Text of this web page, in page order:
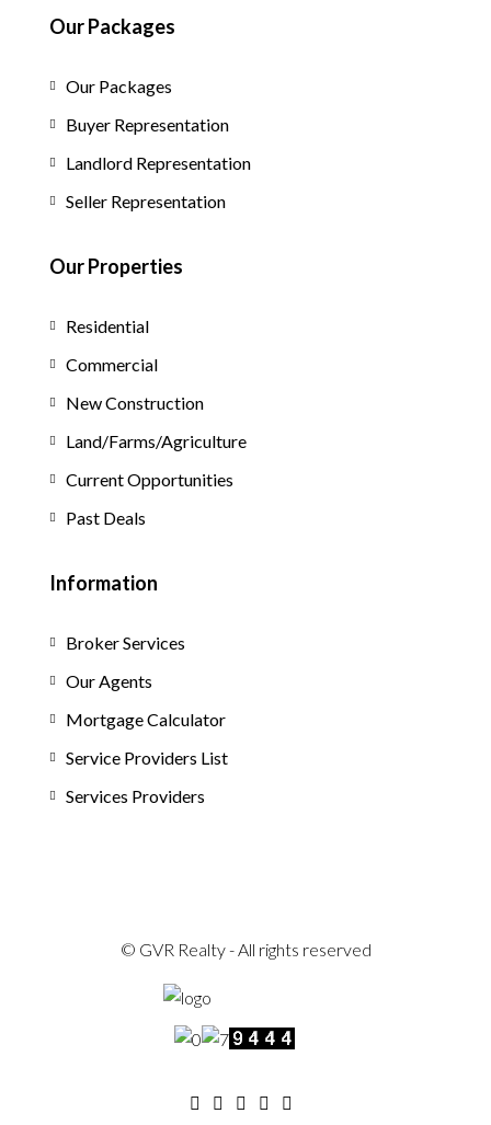
Our Packages
Our Packages
Buyer Representation
Landlord Representation
Seller Representation
Our Properties
Residential
Commercial
New Construction
Land/Farms/Agriculture
Current Opportunities
Past Deals
Information
Broker Services
Our Agents
Mortgage Calculator
Service Providers List
Services Providers
© GVR Realty - All rights reserved